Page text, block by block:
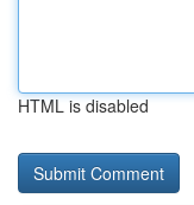
HTML is disabled